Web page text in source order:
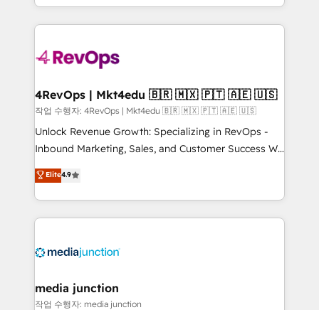
teams has worked with clients just like you Let’s
explore whether S2 is the partner you’ve been
looking for...and get your next big initiative moving!
team to simplify the complex and build a better
experience for your team and customers.
4RevOps | Mkt4edu 🇧🇷 🇲🇽 🇵🇹 🇦🇪 🇺🇸
작업 수행자: 4RevOps | Mkt4edu 🇧🇷 🇲🇽 🇵🇹 🇦🇪 🇺🇸
Unlock Revenue Growth: Specializing in RevOps -
Inbound Marketing, Sales, and Customer Success We
specialize in driving revenue growth for companies
across industries through tailored marketing, sales,
and customer success strategies, utilizing RevOps
methodologies. As Latin America's largest HubSpot
offer unparalleled insights. Operating in five
Mexico, USA, and Portugal—we've executed over a
hundred successful operations. Our approach,
Elite4.9
media junction
작업 수행자: media junction